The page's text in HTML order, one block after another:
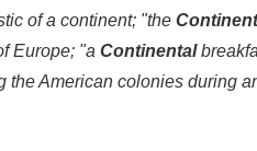
of a continent; "the
Europe; "a Continental
the American colonies during